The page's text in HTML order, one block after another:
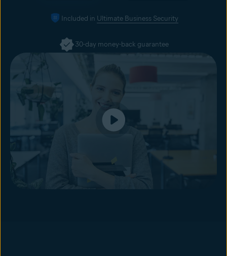
Included in Ultimate Business Security
30-day money-back guarantee